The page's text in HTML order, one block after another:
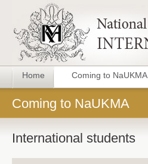
Home Coming to NaUKMA
Coming to NaUKMA
International students